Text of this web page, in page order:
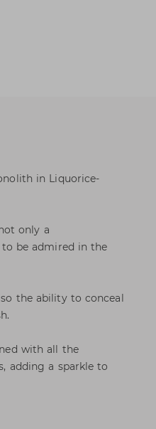
in Liquorice-
only a
be admired in the
the ability to conceal
with all the
adding a sparkle to